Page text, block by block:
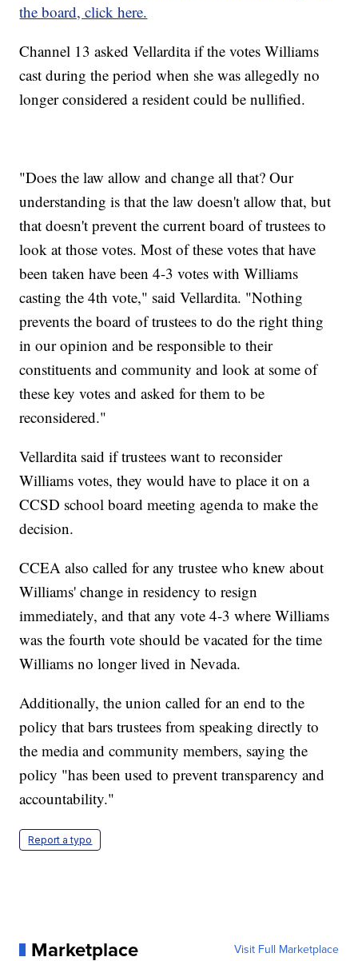
the board, click here.
Channel 13 asked Vellardita if the votes Williams
cast during the period when she was allegedly no
longer considered a resident could be nullified.
"Does the law allow and change all that? Our
understanding is that the law doesn't allow that, but
that doesn't prevent the current board of trustees to
look at those votes. Most of these votes that have
been taken have been 4-3 votes with Williams
casting the 4th vote," said Vellardita. "Nothing
prevents the board of trustees to do the right thing
in our opinion and be responsible to their
constituents and community and look at some of
these key votes and asked for them to be
reconsidered."
Vellardita said if trustees want to reconsider
Williams votes, they would have to place it on a
CCSD school board meeting agenda to make the
decision.
CCEA also called for any trustee who knew about
Williams' change in residency to resign
immediately, and that any vote 4-3 where Williams
was the fourth vote should be vacated for the time
Williams no longer lived in Nevada.
Additionally, the union called for an end to the
policy that bars trustees from speaking directly to
the media and community members, saying the
policy "has been used to prevent transparency and
accountability."
Report a typo
Marketplace Visit Full Marketplace